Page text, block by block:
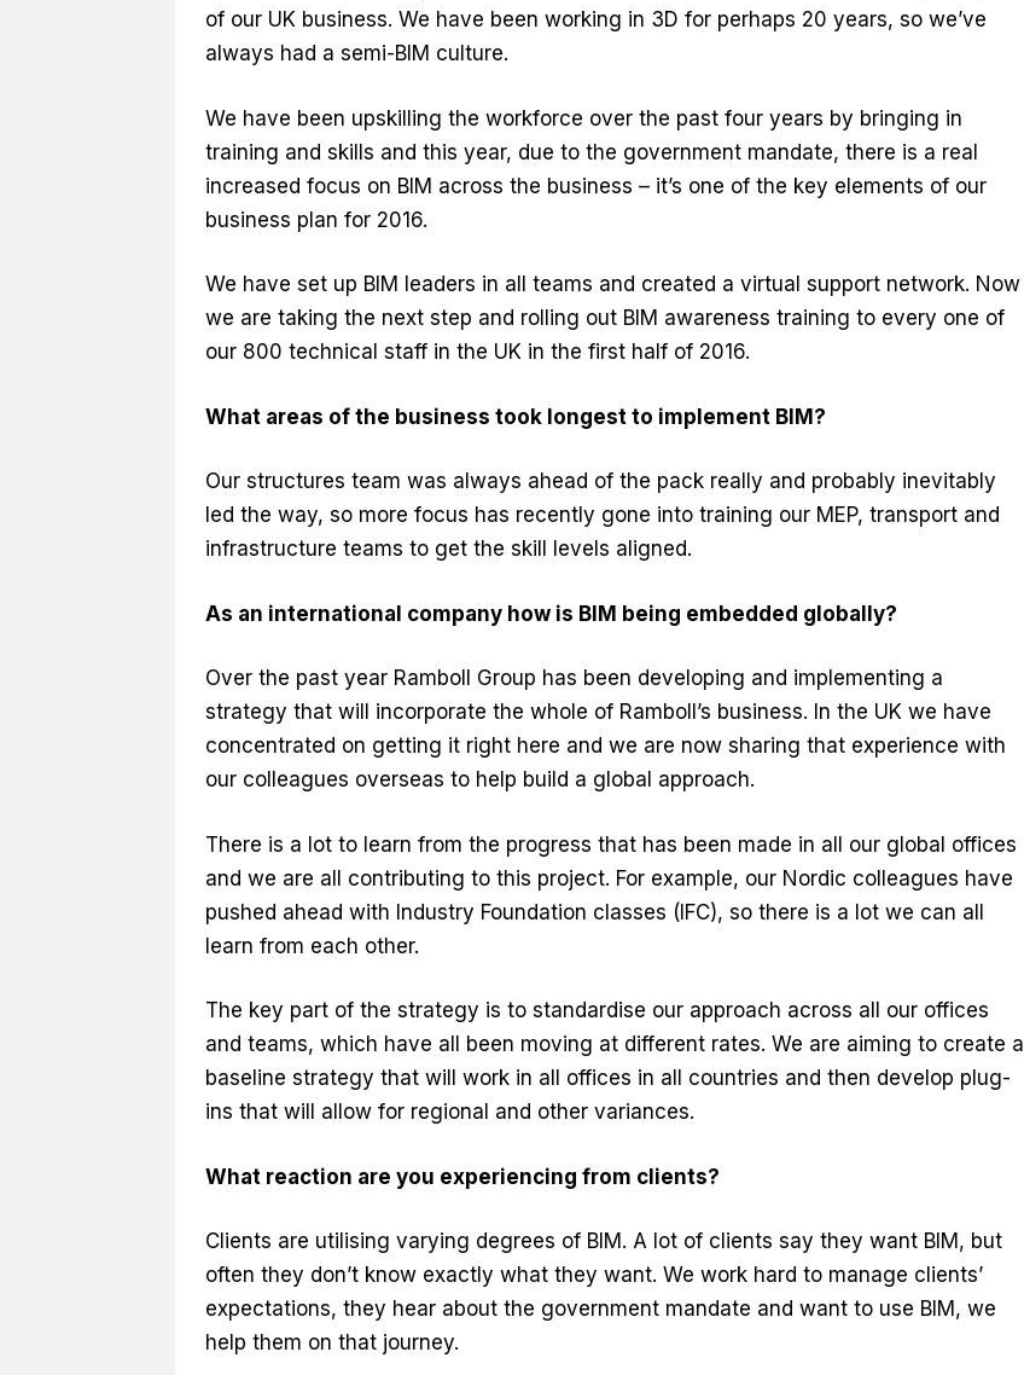
of our UK business. We have been working in 3D for perhaps 20 years, so we’ve
always had a semi-BIM culture.
We have been upskilling the workforce over the past four years by bringing in
training and skills and this year, due to the government mandate, there is a real
increased focus on BIM across the business – it’s one of the key elements of our
business plan for 2016.
We have set up BIM leaders in all teams and created a virtual support network. Now
we are taking the next step and rolling out BIM awareness training to every one of
our 800 technical staff in the UK in the first half of 2016.
What areas of the business took longest to implement BIM?
Our structures team was always ahead of the pack really and probably inevitably
led the way, so more focus has recently gone into training our MEP, transport and
infrastructure teams to get the skill levels aligned.
As an international company how is BIM being embedded globally?
Over the past year Ramboll Group has been developing and implementing a
strategy that will incorporate the whole of Ramboll’s business. In the UK we have
concentrated on getting it right here and we are now sharing that experience with
our colleagues overseas to help build a global approach.
There is a lot to learn from the progress that has been made in all our global offices
and we are all contributing to this project. For example, our Nordic colleagues have
pushed ahead with Industry Foundation classes (IFC), so there is a lot we can all
learn from each other.
The key part of the strategy is to standardise our approach across all our offices
and teams, which have all been moving at different rates. We are aiming to create a
baseline strategy that will work in all offices in all countries and then develop plug-
ins that will allow for regional and other variances.
What reaction are you experiencing from clients?
Clients are utilising varying degrees of BIM. A lot of clients say they want BIM, but
often they don’t know exactly what they want. We work hard to manage clients’
expectations, they hear about the government mandate and want to use BIM, we
help them on that journey.